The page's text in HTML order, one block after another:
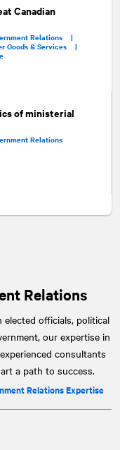
Canadian
Relations |
Goods & Services |
of ministerial
Relations
Relations
officials, political
our expertise in
consultants
a path to success.
Relations Expertise